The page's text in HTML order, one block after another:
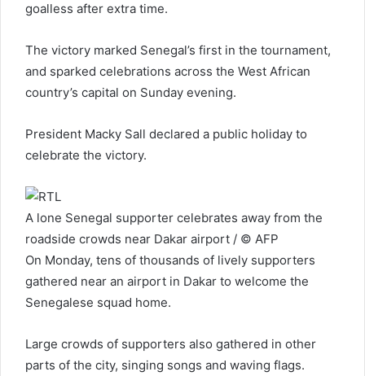
goalless after extra time.
The victory marked Senegal’s first in the tournament,
and sparked celebrations across the West African
country’s capital on Sunday evening.
President Macky Sall declared a public holiday to
celebrate the victory.
A lone Senegal supporter celebrates away from the
roadside crowds near Dakar airport / © AFP
On Monday, tens of thousands of lively supporters
gathered near an airport in Dakar to welcome the
Senegalese squad home.
Large crowds of supporters also gathered in other
parts of the city, singing songs and waving flags.